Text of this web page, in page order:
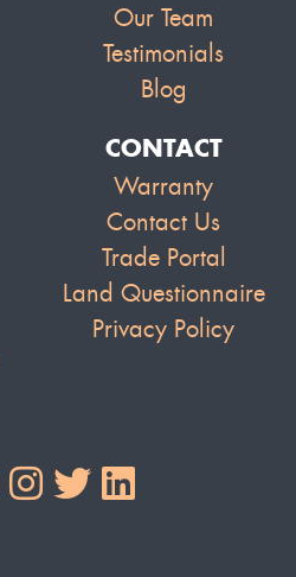
Our Team
Testimonials
Blog
CONTACT
Warranty
Contact Us
Trade Portal
Land Questionnaire
Privacy Policy